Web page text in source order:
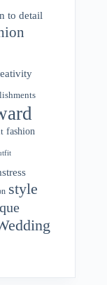
to detail
fashion
style